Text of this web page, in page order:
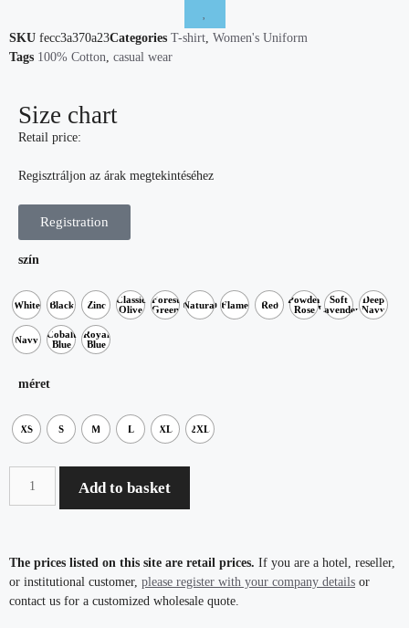
SKU fecc3a370a23Categories T-shirt, Women's Uniform
Tags 100% Cotton, casual wear
Size chart
Retail price:
Regisztráljon az árak megtekintéséhez
Registration
szín
White Black Zinc
Classic
Olive
Forest
Green Natural Flame Red
Powder
Rose
Soft
Lavender
Deep
Navy
Navy
Cobalt
Blue
Royal
Blue
méret
XS S M L XL 2XL
Add to basket
The prices listed on this site are retail prices. If you are a hotel, reseller,
or institutional customer, please register with your company details or
contact us for a customized wholesale quote.